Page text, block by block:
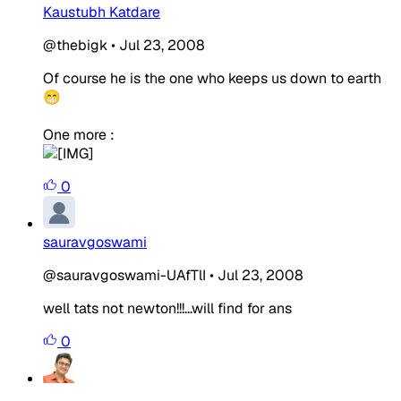
Kaustubh Katdare
@thebigk• Jul 23, 2008
Of course he is the one who keeps us down to earth
😁
One more :
0
sauravgoswami
@sauravgoswami-UAfTlI • Jul 23, 2008
well tats not newton!!!...will find for ans
0